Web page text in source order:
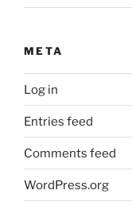
META
Log in
Entries feed
Comments feed
WordPress.org